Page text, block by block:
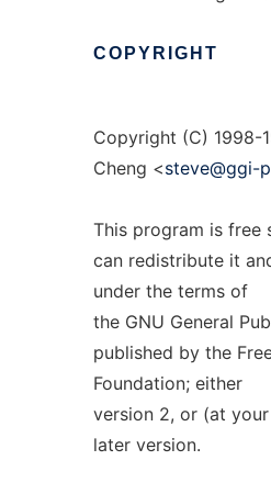
COPYRIGHT
Copyright (C) 1998-
Cheng <steve@ggi-
This program is free
can redistribute it
under the terms of
the GNU General
published by the
Foundation; either
version 2, or (at
later version.